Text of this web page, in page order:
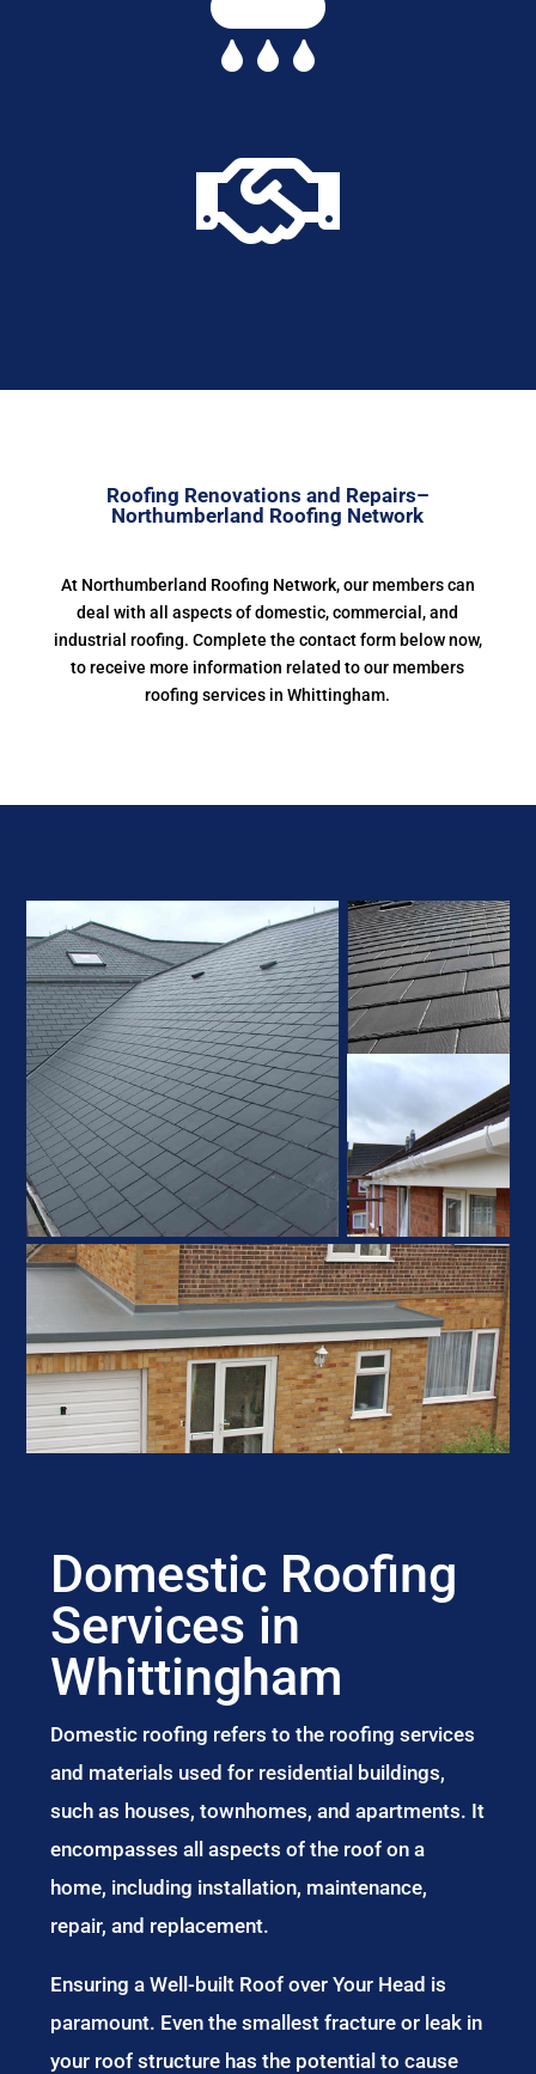

Roofing Renovations and Repairs–
Northumberland Roofing Network
At Northumberland Roofing Network, our members can
deal with all aspects of domestic, commercial, and
industrial roofing. Complete the contact form below now,
to receive more information related to our members
roofing services in Whittingham.
Domestic Roofing
Services in
Whittingham
Domestic roofing refers to the roofing services
and materials used for residential buildings,
such as houses, townhomes, and apartments. It
encompasses all aspects of the roof on a
home, including installation, maintenance,
repair, and replacement.
Ensuring a Well-built Roof over Your Head is
paramount. Even the smallest fracture or leak in
your roof structure has the potential to cause